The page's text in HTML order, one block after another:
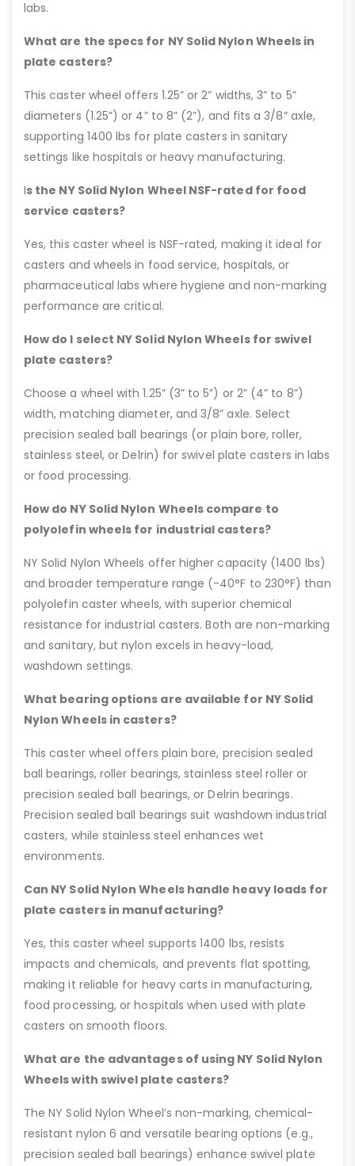
labs.
What are the specs for NY Solid Nylon Wheels in
plate casters?
This caster wheel offers 1.25” or 2” widths, 3” to 5”
diameters (1.25”) or 4” to 8” (2”), and fits a 3/8” axle,
supporting 1400 lbs for plate casters in sanitary
settings like hospitals or heavy manufacturing.
Is the NY Solid Nylon Wheel NSF-rated for food
service casters?
Yes, this caster wheel is NSF-rated, making it ideal for
casters and wheels in food service, hospitals, or
pharmaceutical labs where hygiene and non-marking
performance are critical.
How do I select NY Solid Nylon Wheels for swivel
plate casters?
Choose a wheel with 1.25” (3” to 5”) or 2” (4” to 8”)
width, matching diameter, and 3/8” axle. Select
precision sealed ball bearings (or plain bore, roller,
stainless steel, or Delrin) for swivel plate casters in labs
or food processing.
How do NY Solid Nylon Wheels compare to
polyolefin wheels for industrial casters?
NY Solid Nylon Wheels offer higher capacity (1400 lbs)
and broader temperature range (-40°F to 230°F) than
polyolefin caster wheels, with superior chemical
resistance for industrial casters. Both are non-marking
and sanitary, but nylon excels in heavy-load,
washdown settings.
What bearing options are available for NY Solid
Nylon Wheels in casters?
This caster wheel offers plain bore, precision sealed
ball bearings, roller bearings, stainless steel roller or
precision sealed ball bearings, or Delrin bearings.
Precision sealed ball bearings suit washdown industrial
casters, while stainless steel enhances wet
environments.
Can NY Solid Nylon Wheels handle heavy loads for
plate casters in manufacturing?
Yes, this caster wheel supports 1400 lbs, resists
impacts and chemicals, and prevents flat spotting,
making it reliable for heavy carts in manufacturing,
food processing, or hospitals when used with plate
casters on smooth floors.
What are the advantages of using NY Solid Nylon
Wheels with swivel plate casters?
The NY Solid Nylon Wheel’s non-marking, chemical-
resistant nylon 6 and versatile bearing options (e.g.,
precision sealed ball bearings) enhance swivel plate